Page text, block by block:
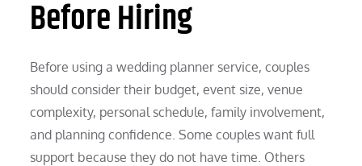
Before Hiring
Before using a wedding planner service, couples
should consider their budget, event size, venue
complexity, personal schedule, family involvement,
and planning confidence. Some couples want full
support because they do not have time. Others